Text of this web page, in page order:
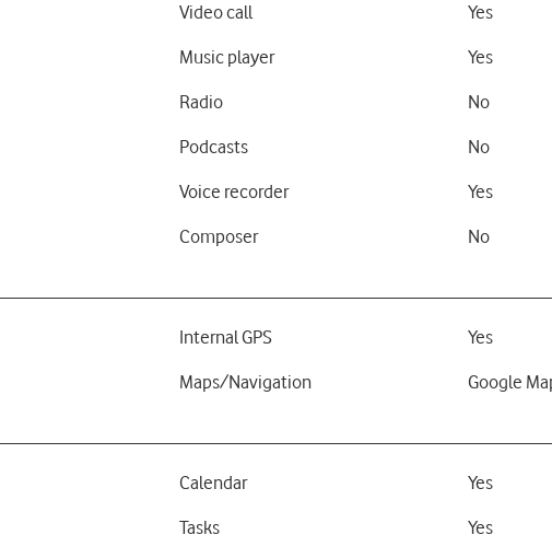
Video call Yes
Music player Yes
Radio No
Podcasts No
Voice recorder Yes
Composer No
Internal GPS Yes
Maps/Navigation Google
Calendar Yes
Tasks Yes